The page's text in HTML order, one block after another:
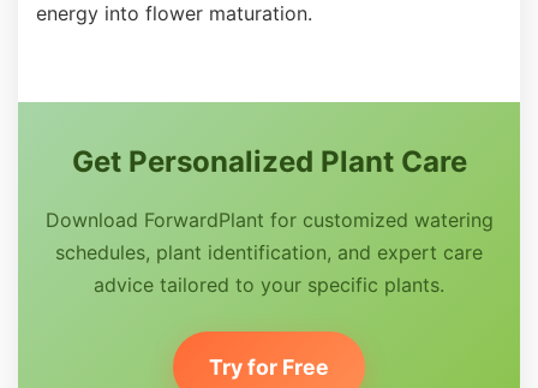
energy into flower maturation.
Get Personalized Plant Care
Download ForwardPlant for customized watering
schedules, plant identification, and expert care
advice tailored to your specific plants.
Try for Free